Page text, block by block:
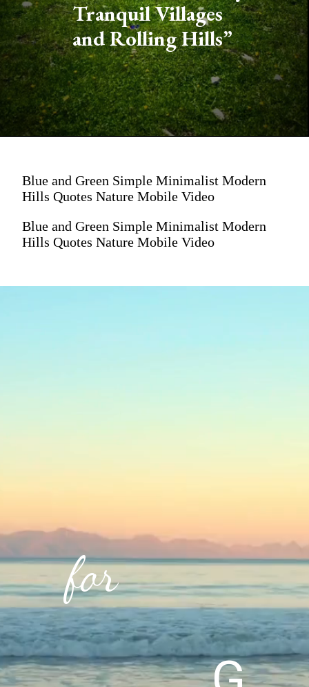
Tranquil Villages
and Rolling Hills”
Blue and Green Simple Minimalist Modern
Hills Quotes Nature Mobile Video
Blue and Green Simple Minimalist Modern
Hills Quotes Nature Mobile Video
for